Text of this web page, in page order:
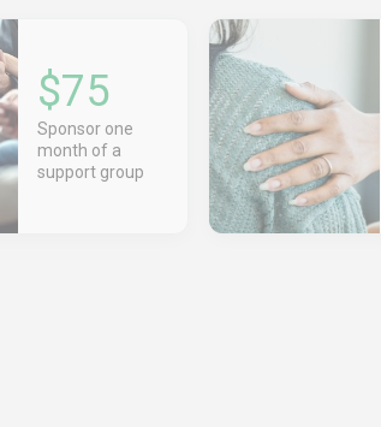
$75
Sponsor one
month of a
support group